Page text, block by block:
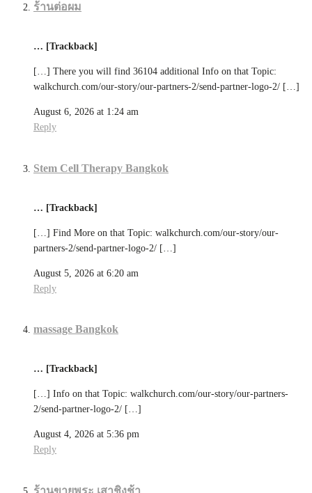
ร้านต่อผม
… [Trackback]
[…] There you will find 36104 additional Info on that Topic:
walkchurch.com/our-story/our-partners-2/send-partner-logo-2/ […]
August 6, 2026 at 1:24 am
Reply
Stem Cell Therapy Bangkok
… [Trackback]
[…] Find More on that Topic: walkchurch.com/our-story/our-
partners-2/send-partner-logo-2/ […]
August 5, 2026 at 6:20 am
Reply
massage Bangkok
… [Trackback]
[…] Info on that Topic: walkchurch.com/our-story/our-partners-
2/send-partner-logo-2/ […]
August 4, 2026 at 5:36 pm
Reply
ร้านขายพระ เสาชิงช้า